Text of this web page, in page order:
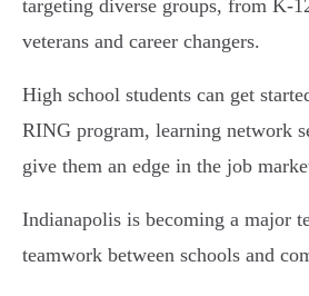
targeting diverse groups, from K-
veterans and career changers.
High school students can get
RING program, learning network
give them an edge in the job
Indianapolis is becoming a major
teamwork between schools and